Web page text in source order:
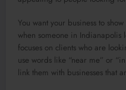
You want your business to
when someone in Indianapolis
focuses on clients who are
use words like “near me” or
link them with businesses that